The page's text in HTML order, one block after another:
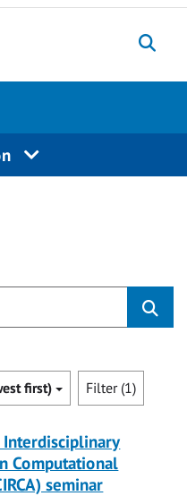
first) Filter (1)
Computational
seminar